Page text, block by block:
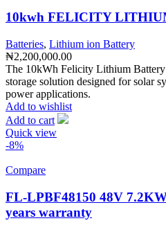
10kwh FELICITY
Batteries, Lithium ion Battery
₦2,200,000.00
The 10kWh Felicity Lithium
storage solution designed for solar
power applications.
Add to wishlist
Add to cart
Quick view
-8%
Compare
FL-LPBF48150 48V
years warranty